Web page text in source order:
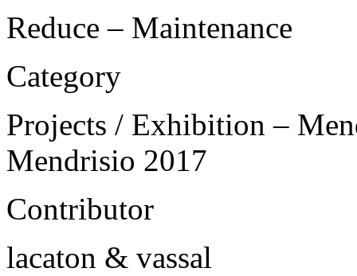
Reduce – Maintenance
Category
Projects / Exhibition –
Mendrisio 2017
Contributor
lacaton & vassal